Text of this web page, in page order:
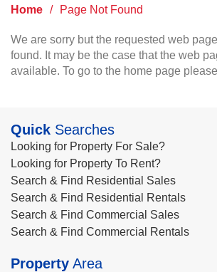
Home / Page Not Found
We are sorry but the requested web
found. It may be the case that the web
available. To go to the home page please
Quick Searches
Looking for Property For Sale?
Looking for Property To Rent?
Search & Find Residential Sales
Search & Find Residential Rentals
Search & Find Commercial Sales
Search & Find Commercial Rentals
Property Area